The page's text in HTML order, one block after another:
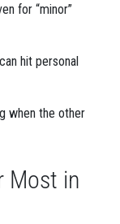
for “minor”
hit personal
when the other
Most in